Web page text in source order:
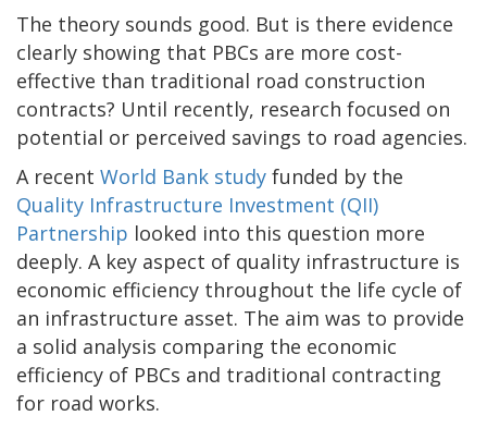
The theory sounds good. But is there evidence
clearly showing that PBCs are more cost-
effective than traditional road construction
contracts? Until recently, research focused on
potential or perceived savings to road agencies.
A recent World Bank study funded by the
Quality Infrastructure Investment (QII)
Partnership looked into this question more
deeply. A key aspect of quality infrastructure is
economic efficiency throughout the life cycle of
an infrastructure asset. The aim was to provide
a solid analysis comparing the economic
efficiency of PBCs and traditional contracting
for road works.